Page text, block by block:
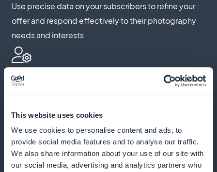
This website uses cookies
We use cookies to personalise content and ads, to
provide social media features and to analyse our traffic.
We also share information about your use of our site with
our social media, advertising and analytics partners who
Use precise data on your subscribers to refine your
offer and respond effectively to their photography
needs and interests
Highlight your exclusive offers
promote your subscriptions, drawing attention to
your unique and enriching content